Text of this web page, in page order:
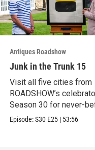
Antiques Roadshow
Junk in the Trunk 15
Visit all five cities from
ROADSHOW’s
Season 30 for never-
seen finds!
Episode:S30 E25 | 53:56